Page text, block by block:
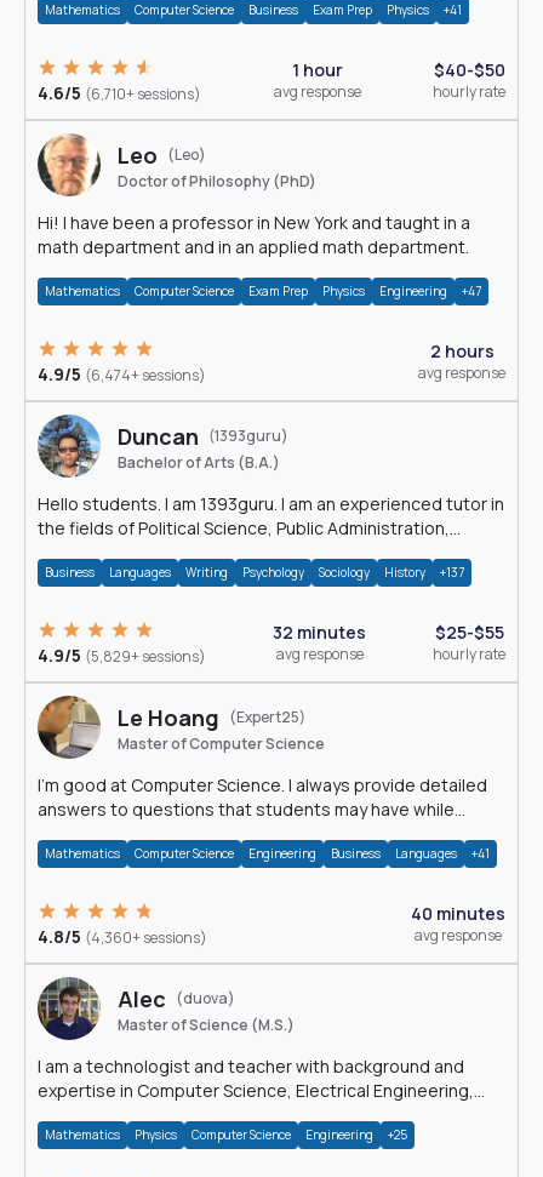
Mathematics Computer Science Business Exam Prep Physics +41
4.6/5 (6,710+ sessions)
1 hour
avg response
$40-$50
hourly rate
Leo
(Leo)
Doctor of Philosophy (PhD)
Hi! I have been a professor in New York and taught in a
math department and in an applied math department.
Mathematics Computer Science Exam Prep Physics Engineering +47
4.9/5 (6,474+ sessions)
2 hours
avg response
Duncan (1393guru)
Bachelor of Arts (B.A.)
Hello students. I am 1393guru. I am an experienced tutor in
the fields of Political Science, Public Administration,
Business Languages Writing Psychology Sociology History +137
4.9/5 (5,829+ sessions)
32 minutes
avg response
$25-$55
hourly rate
Le Hoang
(Expert25)
Master of Computer Science
I'm good at Computer Science. I always provide detailed
answers to questions that students may have while
Mathematics Computer Science Engineering Business Languages +41
4.8/5 (4,360+ sessions)
40 minutes
avg response
Alec
(duova)
Master of Science (M.S.)
I am a technologist and teacher with background and
expertise in Computer Science, Electrical Engineering,
Mathematics Physics Computer Science Engineering +25